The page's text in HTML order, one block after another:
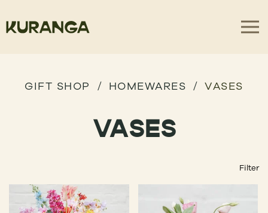
GIFT SHOP HOMEWARES VASES
VASES
Filter